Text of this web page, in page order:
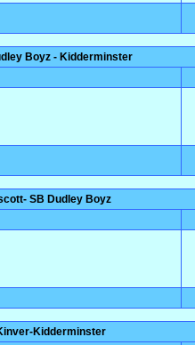
Boyz - Kidderminster
SB Dudley Boyz
Kidderminster